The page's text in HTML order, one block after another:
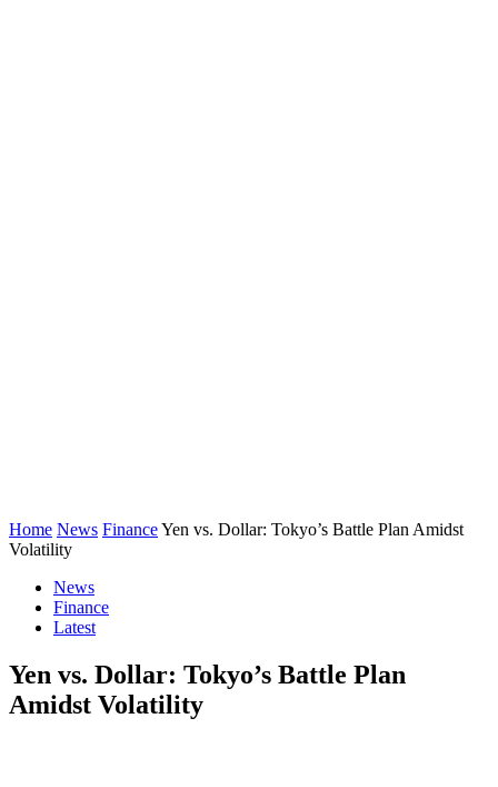
Home News FinanceYen vs. Dollar: Tokyo’s Battle Plan Amidst
Volatility
News
Finance
Latest
Yen vs. Dollar: Tokyo’s Battle Plan
Amidst Volatility